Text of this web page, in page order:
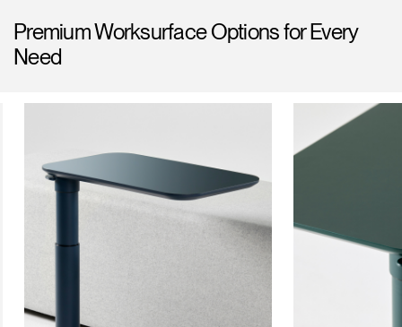
Premium Worksurface Options for Every
Need